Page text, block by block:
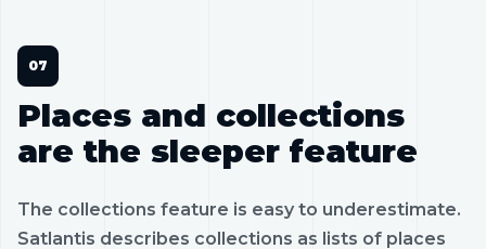
Places and collections
are the sleeper feature
The collections feature is easy to underestimate.
Satlantis describes collections as lists of places